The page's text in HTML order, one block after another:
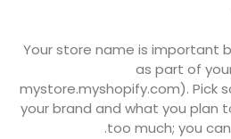
Your store name is important
as part of
mystore.myshopify.com). Pick
your brand and what you plan
too much; you